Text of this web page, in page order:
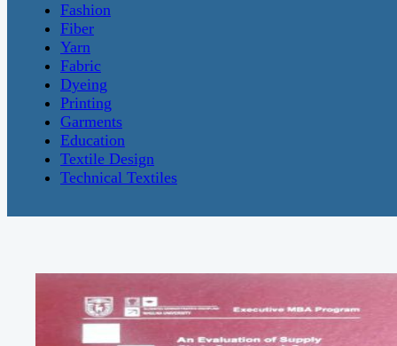
Fashion
Fiber
Yarn
Fabric
Dyeing
Printing
Garments
Education
Textile Design
Technical Textiles